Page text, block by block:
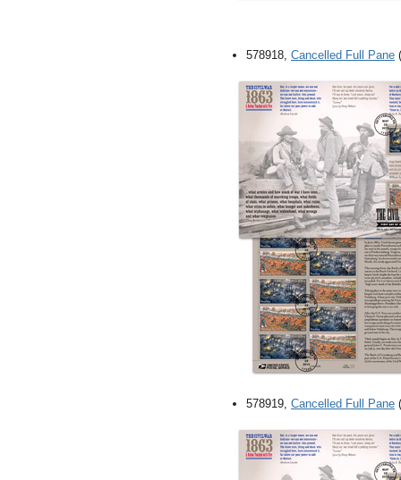
578918, Cancelled Full Pane
578919, Cancelled Full Pane